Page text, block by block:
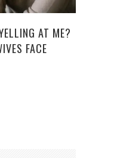
AT ME?
FACE